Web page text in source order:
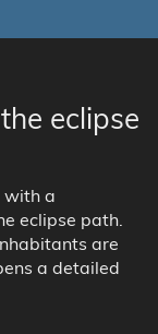
eclipse
with a
eclipse path.
are
a detailed